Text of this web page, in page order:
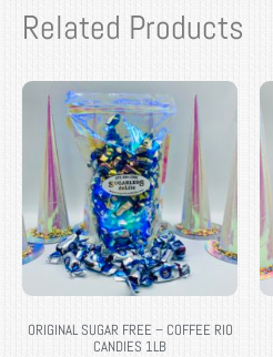
Related Products
ORIGINAL SUGAR FREE – COFFEE RIO
CANDIES 1LB